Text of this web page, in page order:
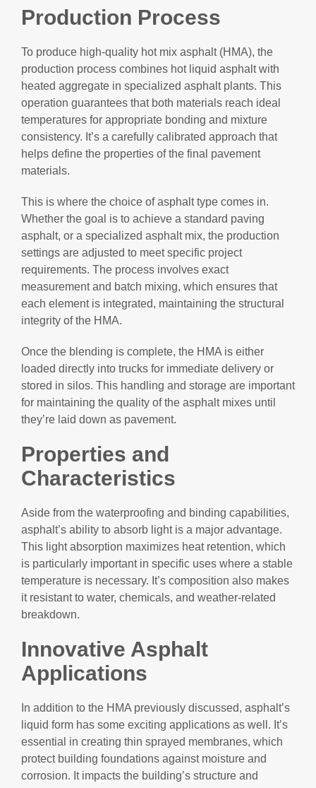
Production Process
To produce high-quality hot mix asphalt (HMA), the
production process combines hot liquid asphalt with
heated aggregate in specialized asphalt plants. This
operation guarantees that both materials reach ideal
temperatures for appropriate bonding and mixture
consistency. It’s a carefully calibrated approach that
helps define the properties of the final pavement
materials.
This is where the choice of asphalt type comes in.
Whether the goal is to achieve a standard paving
asphalt, or a specialized asphalt mix, the production
settings are adjusted to meet specific project
requirements. The process involves exact
measurement and batch mixing, which ensures that
each element is integrated, maintaining the structural
integrity of the HMA.
Once the blending is complete, the HMA is either
loaded directly into trucks for immediate delivery or
stored in silos. This handling and storage are important
for maintaining the quality of the asphalt mixes until
they’re laid down as pavement.
Properties and
Characteristics
Aside from the waterproofing and binding capabilities,
asphalt’s ability to absorb light is a major advantage.
This light absorption maximizes heat retention, which
is particularly important in specific uses where a stable
temperature is necessary. It’s composition also makes
it resistant to water, chemicals, and weather-related
breakdown.
Innovative Asphalt
Applications
In addition to the HMA previously discussed, asphalt’s
liquid form has some exciting applications as well. It’s
essential in creating thin sprayed membranes, which
protect building foundations against moisture and
corrosion. It impacts the building’s structure and